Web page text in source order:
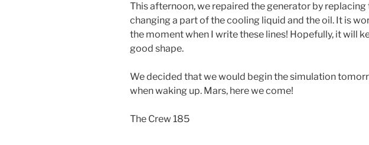
This afternoon, we repaired the generator by replacing
changing a part of the cooling liquid and the oil. It is
the moment when I write these lines! Hopefully, it will
good shape.
We decided that we would begin the simulation
when waking up. Mars, here we come!
The Crew 185